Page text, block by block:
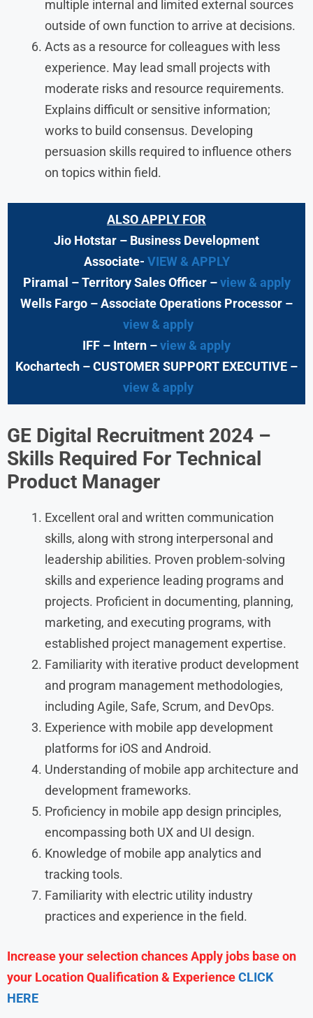
multiple internal and limited external sources
outside of own function to arrive at decisions.
Acts as a resource for colleagues with less
experience. May lead small projects with
moderate risks and resource requirements.
Explains difficult or sensitive information;
works to build consensus. Developing
persuasion skills required to influence others
on topics within field.
ALSO APPLY FOR
Jio Hotstar – Business Development
Associate- VIEW & APPLY
Piramal – Territory Sales Officer –view & apply
Wells Fargo – Associate Operations Processor –
view & apply
IFF – Intern –view & apply
Kochartech – CUSTOMER SUPPORT EXECUTIVE –
view & apply
GE Digital Recruitment 2024 –
Skills Required For Technical
Product Manager
Excellent oral and written communication
skills, along with strong interpersonal and
leadership abilities. Proven problem-solving
skills and experience leading programs and
projects. Proficient in documenting, planning,
marketing, and executing programs, with
established project management expertise.
Familiarity with iterative product development
and program management methodologies,
including Agile, Safe, Scrum, and DevOps.
Experience with mobile app development
platforms for iOS and Android.
Understanding of mobile app architecture and
development frameworks.
Proficiency in mobile app design principles,
encompassing both UX and UI design.
Knowledge of mobile app analytics and
tracking tools.
Familiarity with electric utility industry
practices and experience in the field.
Increase your selection chances Apply jobs base on
your Location Qualification & ExperienceCLICK
HERE